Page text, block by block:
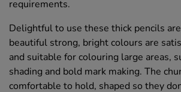
requirements.
Delightful to use these thick pencils
beautiful strong, bright colours are
and suitable for colouring large areas,
shading and bold mark making. The
comfortable to hold, shaped so they